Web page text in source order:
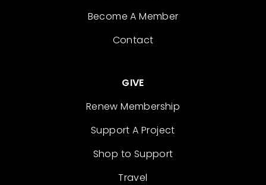
Become A Member
Contact
GIVE
Renew Membership
Support A Project
Shop to Support
Travel